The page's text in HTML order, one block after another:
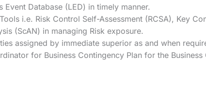
Database (LED) in timely manner.
i.e. Risk Control Self-Assessment (RCSA), Key
(ScAN) in managing Risk exposure.
assigned by immediate superior as and when
for Business Contingency Plan for the Business